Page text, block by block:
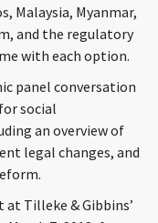
Malaysia, Myanmar,
and the regulatory
with each option.
panel conversation
social
an overview of
legal changes, and
at Tilleke & Gibbins’